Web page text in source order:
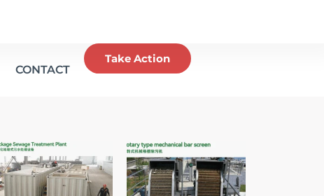
CONTACT
Take Action